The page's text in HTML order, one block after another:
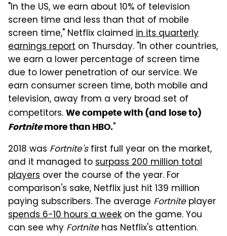
"In the US, we earn about 10% of television
screen time and less than that of mobile
screen time," Netflix claimed in its quarterly
earnings report on Thursday. "In other countries,
we earn a lower percentage of screen time
due to lower penetration of our service. We
earn consumer screen time, both mobile and
television, away from a very broad set of
competitors. We compete with (and lose to)
Fortnitemore than HBO."
2018 was Fortnite'sfirst full year on the market,
and it managed tosurpass 200 million total
players over the course of the year. For
comparison's sake, Netflix just hit 139 million
paying subscribers. The average Fortniteplayer
spends 6-10 hours a week on the game. You
can see why Fortnitehas Netflix's attention.